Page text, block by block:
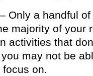
– Only a handful
majority of your
activities that
may not be
on.